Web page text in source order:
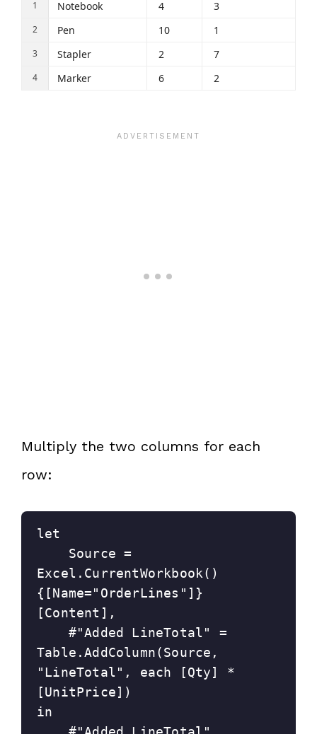
Notebook
4
3
Pen
10
1
Stapler
2
7
Marker
6 2
Multiply the two columns for each
row:
let
Excel.CurrentWorkbook()
{[Name="OrderLines"]}
[Content],
Table.AddColumn(Source,
"LineTotal", each [Qty] *
[UnitPrice])
in